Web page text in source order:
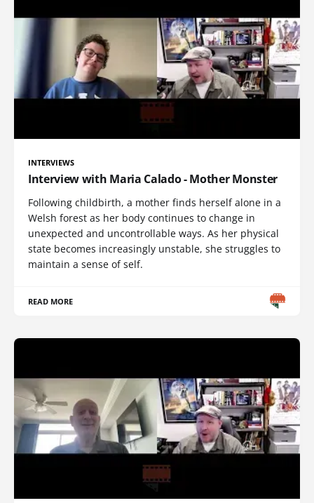
INTERVIEWS
Interview with Maria Calado - Mother Monster
Following childbirth, a mother finds herself alone in a
Welsh forest as her body continues to change in
unexpected and uncontrollable ways. As her physical
state becomes increasingly unstable, she struggles to
maintain a sense of self.
READ MORE